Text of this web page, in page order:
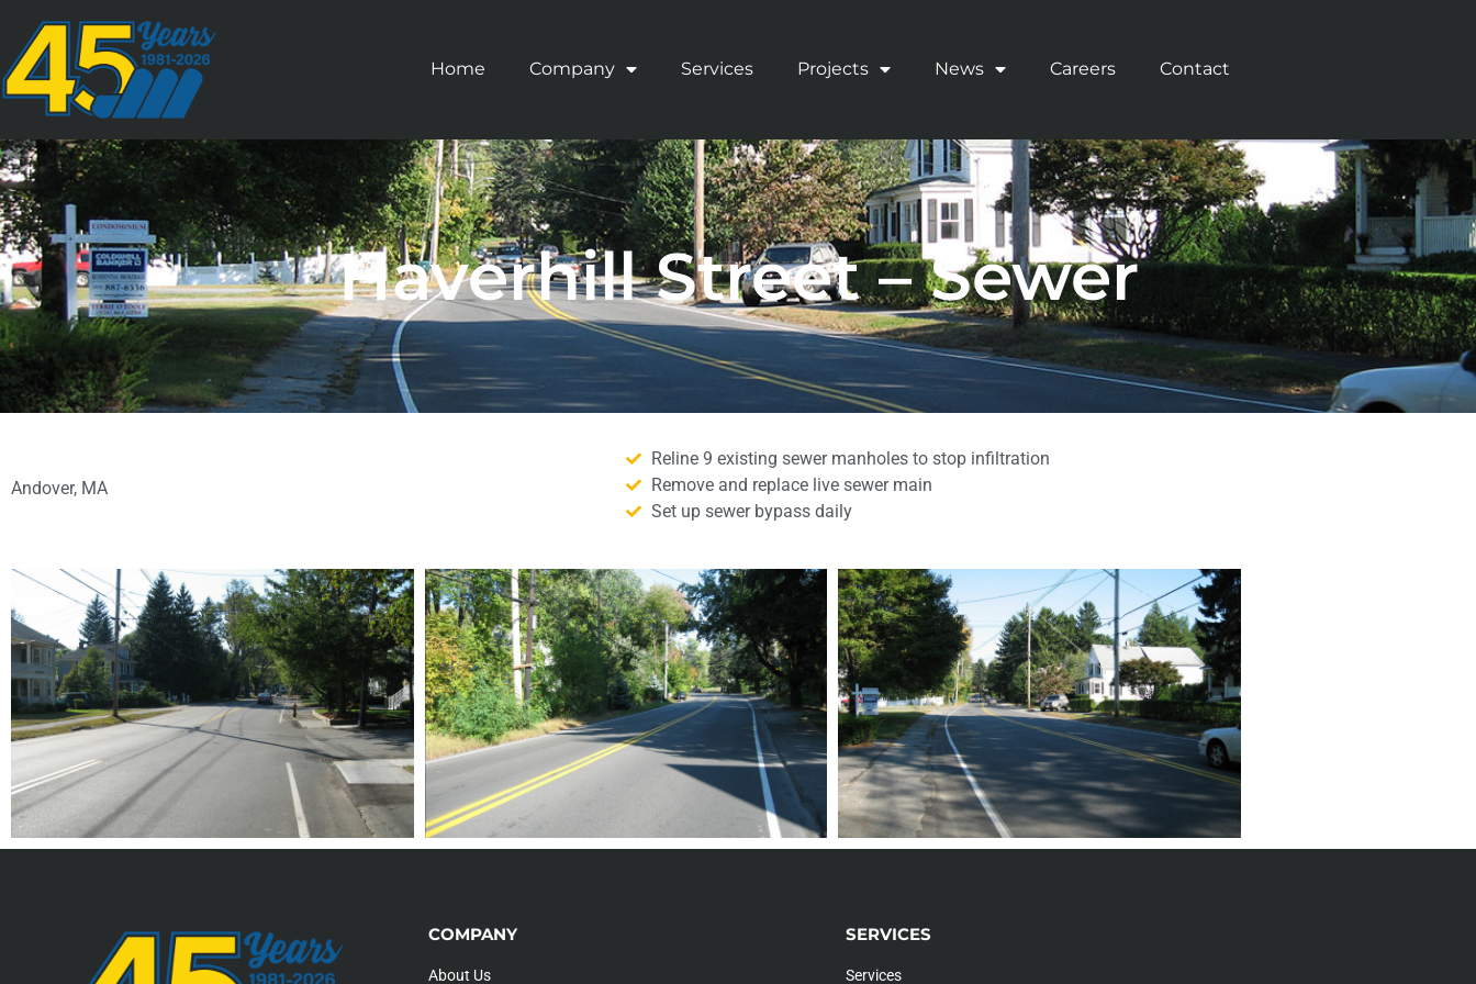
Home Company Services Projects News Careers Contact
Haverhill Street – Sewer
Andover, MA
Reline 9 existing sewer manholes to stop infiltration
Remove and replace live sewer main
Set up sewer bypass daily
COMPANY
About Us
SERVICES
Services